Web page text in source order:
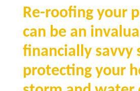
Re-roofing your
can be an
financially savvy
protecting your